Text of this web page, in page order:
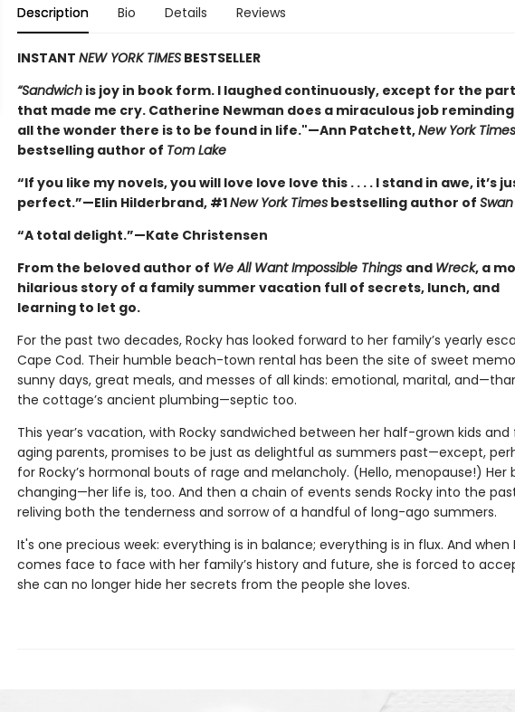
Description Bio Details Reviews
INSTANT NEW YORK TIMESBESTSELLER
“Sandwichis joy in book form. I laughed continuously, except for the
that made me cry. Catherine Newman does a miraculous job
all the wonder there is to be found in life."—Ann Patchett,New York Times
bestselling author of Tom Lake
“If you like my novels, you will love love love this . . . . I stand in awe, it’s
perfect.”—Elin Hilderbrand, #1New York Timesbestselling author of
“A total delight.”—Kate Christensen
From the beloved author of We All Want Impossible Things and Wreck, a
hilarious story of a family summer vacation full of secrets, lunch, and
learning to let go.
For the past two decades, Rocky has looked forward to her family’s yearly
Cape Cod. Their humble beach-town rental has been the site of sweet
sunny days, great meals, and messes of all kinds: emotional, marital,
the cottage’s ancient plumbing—septic too.
This year’s vacation, with Rocky sandwiched between her half-grown kids and
aging parents, promises to be just as delightful as summers past—except,
for Rocky’s hormonal bouts of rage and melancholy. (Hello, menopause!) Her
changing—her life is, too. And then a chain of events sends Rocky into the
reliving both the tenderness and sorrow of a handful of long-ago summers.
It's one precious week: everything is in balance; everything is in flux. And when
comes face to face with her family’s history and future, she is forced to
she can no longer hide her secrets from the people she loves.